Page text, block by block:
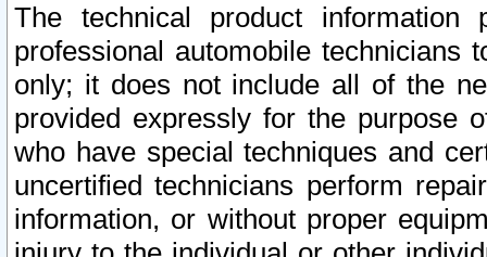
The technical product
professional automobile
only; it does not include all of the
provided expressly for the purpose
who have special techniques and
uncertified technicians perform
information, or without proper